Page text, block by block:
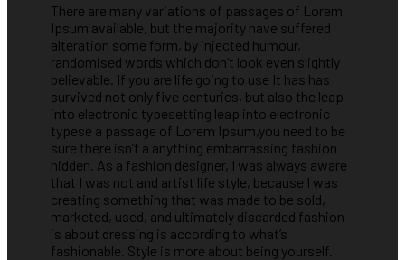
There are many variations of passages of Lorem
Ipsum available, but the majority have suffered
alteration some form, by injected humour,
randomised words which don’t look even slightly
believable. If you are life going to use It has has
survived not only five centuries, but also the leap
into electronic typesetting leap into electronic
typese a passage of Lorem Ipsum,you need to be
sure there isn’t a anything embarrassing fashion
hidden. As a fashion designer, I was always aware
that I was not and artist life style, because I was
creating something that was made to be sold,
marketed, used, and ultimately discarded fashion
is about dressing is according to what’s
fashionable. Style is more about being yourself.